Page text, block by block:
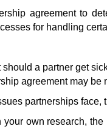
agreement to
for handling
a partner get
agreement may be
partnerships face,
own research,